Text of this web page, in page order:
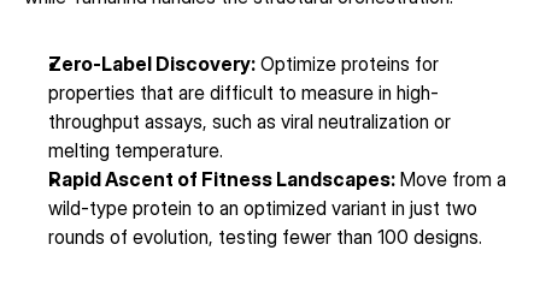
Zero-Label Discovery: Optimize proteins for
properties that are difficult to measure in high-
throughput assays, such as viral neutralization or
melting temperature.
Rapid Ascent of Fitness Landscapes: Move from a
wild-type protein to an optimized variant in just two
rounds of evolution, testing fewer than 100 designs.